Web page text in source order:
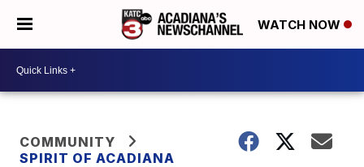
WATCH NOW
COMMUNITY
SPIRIT OF ACADIANA